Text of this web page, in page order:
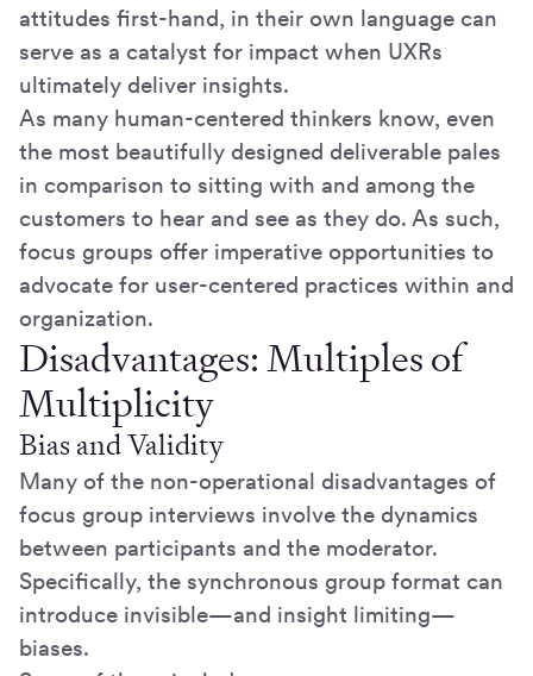
attitudes first-hand, in their own language can
serve as a catalyst for impact when UXRs
ultimately deliver insights.
As many human-centered thinkers know, even
the most beautifully designed deliverable pales
in comparison to sitting with and among the
customers to hear and see as they do. As such,
focus groups offer imperative opportunities to
advocate for user-centered practices within and
organization.
Disadvantages: Multiples of
Multiplicity
Bias and Validity
Many of the non-operational disadvantages of
focus group interviews involve the dynamics
between participants and the moderator.
Specifically, the synchronous group format can
introduce invisible—and insight limiting—
biases.